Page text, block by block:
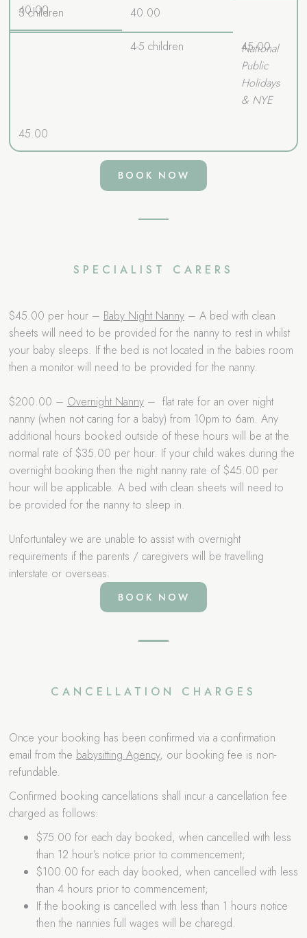
40.00
3 children 40.00
4-5 children 45.00
National
Public
Holidays
& NYE
45.00
BOOK NOW
SPECIALIST CARERS
$45.00 per hour – Baby Night Nanny– A bed with clean
sheets will need to be provided for the nanny to rest in whilst
your baby sleeps. If the bed is not located in the babies room
then a monitor will need to be provided for the nanny.
$200.00 – Overnight Nanny– flat rate for an over night
nanny (when not caring for a baby) from 10pm to 6am. Any
additional hours booked outside of these hours will be at the
normal rate of $35.00 per hour. If your child wakes during the
overnight booking then the night nanny rate of $45.00 per
hour will be applicable. A bed with clean sheets will need to
be provided for the nanny to sleep in.
Unfortuntaley we are unable to assist with overnight
requirements if the parents / caregivers will be travelling
interstate or overseas.
BOOK NOW
CANCELLATION CHARGES
Once your booking has been confirmed via a confirmation
email from the babysitting Agency, our booking fee is non-
refundable.
Confirmed booking cancellations shall incur a cancellation fee
charged as follows:
$75.00 for each day booked, when cancelled with less
than 12 hour’s notice prior to commencement;
$100.00 for each day booked, when cancelled with less
than 4 hours prior to commencement;
If the booking is cancelled with less than 1 hours notice
then the nannies full wages will be charegd.